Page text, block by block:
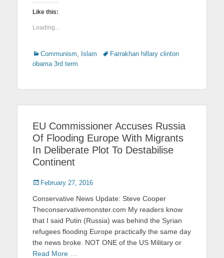
Like this:
Loading...
Categories
Communism Islam TagsFarrakhan hillary clinton
obama 3rd term
EU Commissioner Accuses Russia
Of Flooding Europe With Migrants
In Deliberate Plot To Destabilise
Continent
Posted
February 27, 2016
Conservative News Update: Steve Cooper
Theconservativemonster.com My readers know
that I said Putin (Russia) was behind the Syrian
refugees flooding Europe practically the same day
the news broke. NOT ONE of the US Military or
Read More …